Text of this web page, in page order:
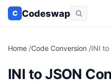
C Codeswap
Home /Code Conversion /INI to
INI to JSON